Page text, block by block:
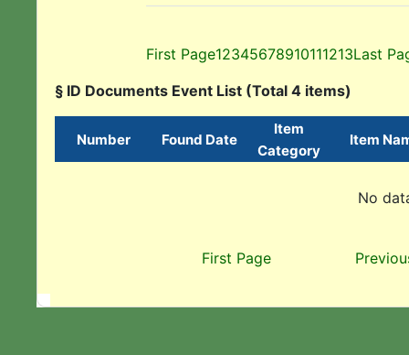
First Page12345678910111213Last
§ ID Documents Event List (Total 4 items)
Number Found Date
Item
Category
Item
No
First Page